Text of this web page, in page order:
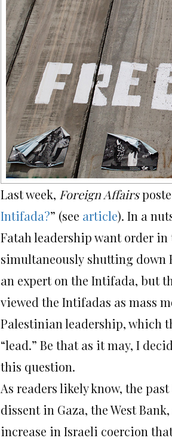
Last week, Foreign Affairs
Intifada?” (see article). In a
Fatah leadership want order
simultaneously shutting down
an expert on the Intifada, but
viewed the Intifadas as mass
Palestinian leadership, which
“lead.” Be that as it may, I
this question.
As readers likely know, the
dissent in Gaza, the West
increase in Israeli coercion